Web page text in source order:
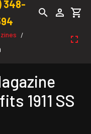
348-
/
1911 SS